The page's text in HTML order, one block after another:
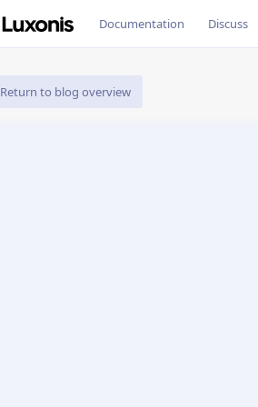
Documentation Discuss
Return to blog overview